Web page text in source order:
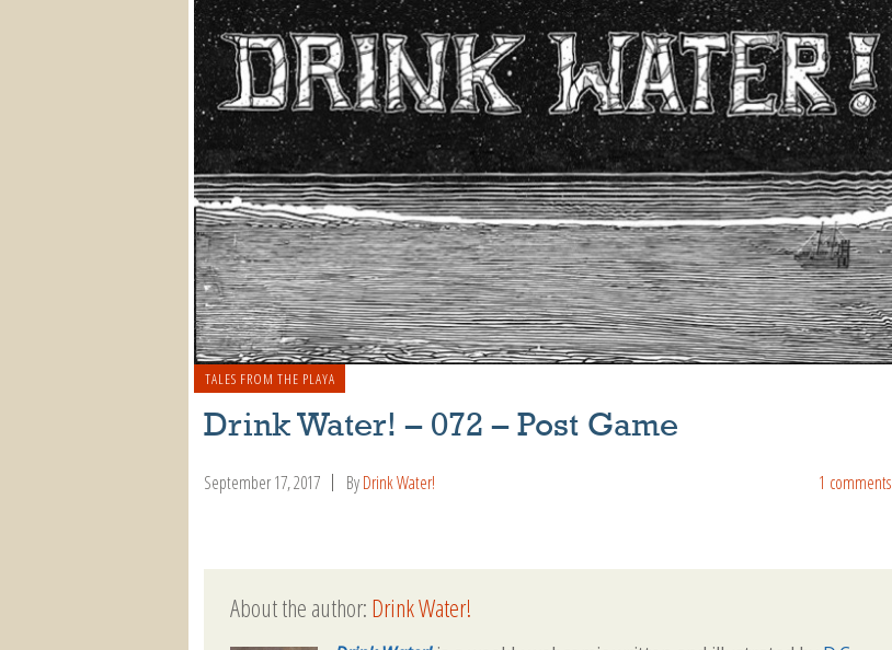
TALES FROM THE PLAYA
Drink Water! – 072 – Post Game
September 17, 2017 ByDrink Water! 1 comments
About the author:Drink Water!